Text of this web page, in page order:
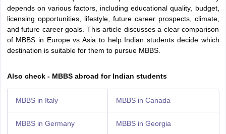
Colleges in New ZealandBTech Colleges in IrelandBTech
MBBS Colleges in ChinaMBBS Colleges in BangladeshMBBS
Colleges in GermanyEngineering Colleges in New Zealand
& Economics Colleges in AustraliaBusiness & Economics Colleges
in New ZealandLaw Colleges in IrelandLaw Colleges in UAE
Bauhaus University
Bashkir State Medical University
depends on various factors, including educational quality, budget,
licensing opportunities, lifestyle, future career prospects, climate,
and future career goals. This article discusses a clear comparison
of MBBS in Europe vs Asia to help Indian students decide which
destination is suitable for them to pursue MBBS.
Also check - MBBS abroad for Indian students
MBBS in Italy MBBS in Canada
MBBS in Germany MBBS in Georgia